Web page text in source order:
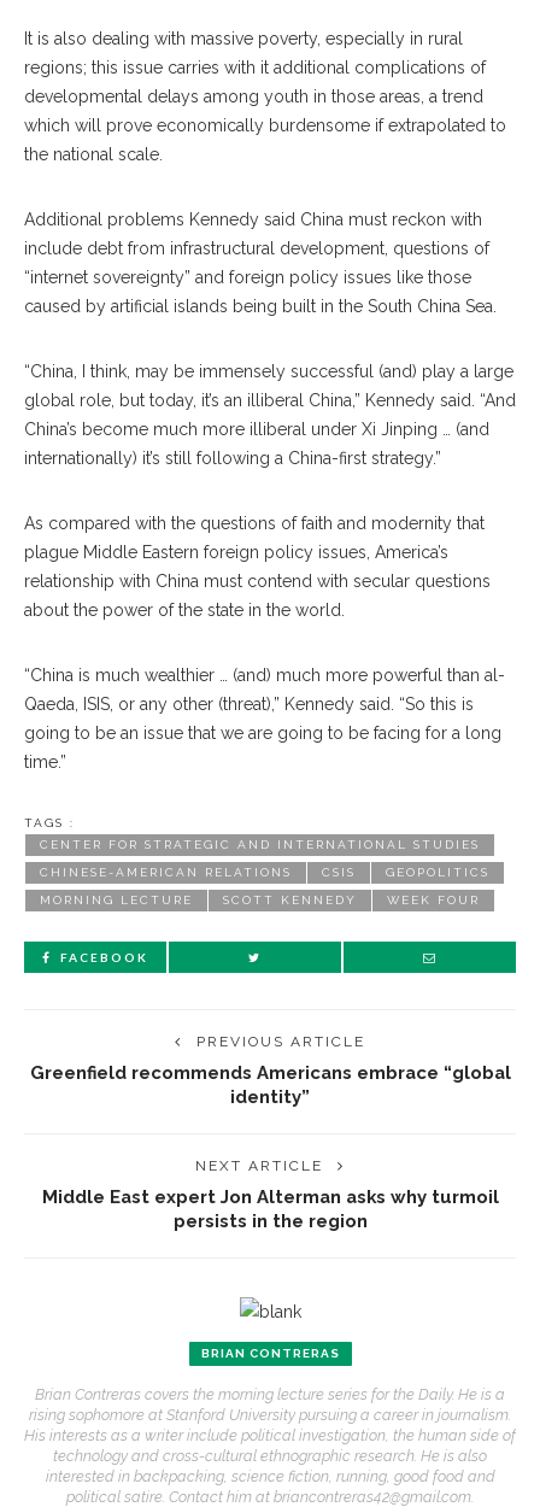
It is also dealing with massive poverty, especially in rural
regions; this issue carries with it additional complications of
developmental delays among youth in those areas, a trend
which will prove economically burdensome if extrapolated to
the national scale.
Additional problems Kennedy said China must reckon with
include debt from infrastructural development, questions of
“internet sovereignty” and foreign policy issues like those
caused by artificial islands being built in the South China Sea.
“China, I think, may be immensely successful (and) play a large
global role, but today, it’s an illiberal China,” Kennedy said. “And
China’s become much more illiberal under Xi Jinping … (and
internationally) it’s still following a China-first strategy.”
As compared with the questions of faith and modernity that
plague Middle Eastern foreign policy issues, America’s
relationship with China must contend with secular questions
about the power of the state in the world.
“China is much wealthier … (and) much more powerful than al-
Qaeda, ISIS, or any other (threat),” Kennedy said. “So this is
going to be an issue that we are going to be facing for a long
time.”
TAGS :
CENTER FOR STRATEGIC AND INTERNATIONAL STUDIES
CHINESE-AMERICAN RELATIONS CSIS GEOPOLITICS
MORNING LECTURE SCOTT KENNEDY WEEK FOUR
FACEBOOK
PREVIOUS ARTICLE
Greenfield recommends Americans embrace “global
identity”
NEXT ARTICLE
Middle East expert Jon Alterman asks why turmoil
persists in the region
BRIAN CONTRERAS
Brian Contreras covers the morning lecture series for the Daily. He is a
rising sophomore at Stanford University pursuing a career in journalism.
His interests as a writer include political investigation, the human side of
technology and cross-cultural ethnographic research. He is also
interested in backpacking, science fiction, running, good food and
political satire. Contact him at briancontreras42@gmail.com.